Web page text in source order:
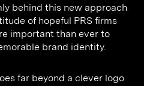
behind this new approach
of hopeful PRS firms
important than ever to
brand identity.
far beyond a clever logo